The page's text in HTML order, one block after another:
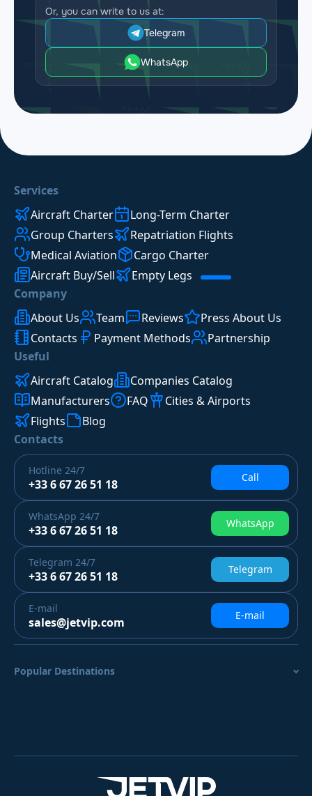
Or, you can write to us at:
Telegram
WhatsApp
Services
Aircraft Charter
Long-Term Charter
Group Charters
Repatriation Flights
Medical Aviation
Cargo Charter
Aircraft Buy/Sell
Empty Legs
Company
About Us
Team Reviews
Press About Us
Contacts
Payment Methods
Partnership
Useful
Aircraft Catalog
Companies Catalog
Manufacturers
FAQ
Cities & Airports
Flights
Blog
Contacts
Hotline 24/7
+33 6 67 26 51 18 Call
WhatsApp 24/7
+33 6 67 26 51 18 WhatsApp
Telegram 24/7
+33 6 67 26 51 18 Telegram
E-mail
sales@jetvip.com E-mail
Popular Destinations